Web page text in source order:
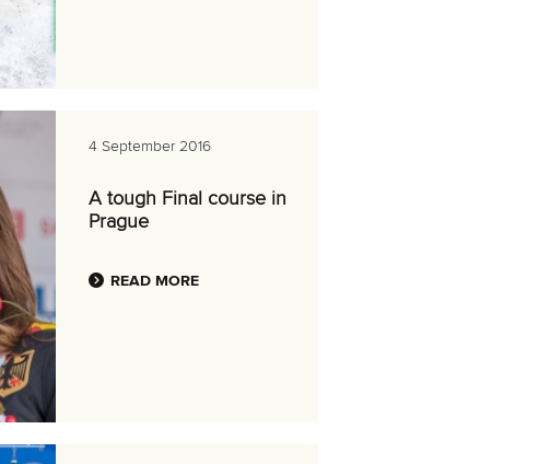
4 September 2016
A tough Final course in
Prague
READ MORE